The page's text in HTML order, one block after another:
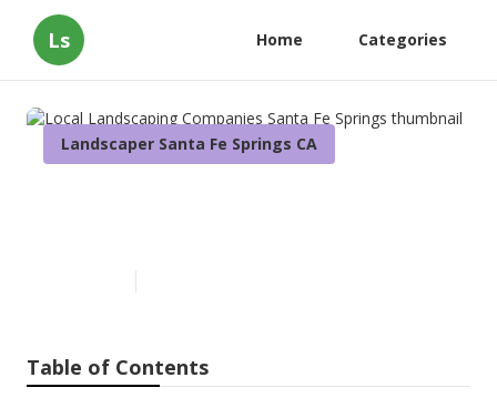
Ls Home Categories
Landscaper Santa Fe Springs CA
Table of Contents